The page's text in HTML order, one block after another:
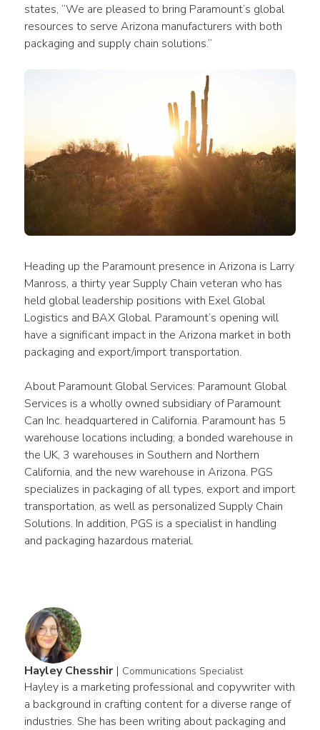
states, “We are pleased to bring Paramount’s global
resources to serve Arizona manufacturers with both
packaging and supply chain solutions.”
Heading up the Paramount presence in Arizona is Larry
Manross, a thirty year Supply Chain veteran who has
held global leadership positions with Exel Global
Logistics and BAX Global. Paramount’s opening will
have a significant impact in the Arizona market in both
packaging and export/import transportation.
About Paramount Global Services: Paramount Global
Services is a wholly owned subsidiary of Paramount
Can Inc. headquartered in California. Paramount has 5
warehouse locations including; a bonded warehouse in
the UK, 3 warehouses in Southern and Northern
California, and the new warehouse in Arizona. PGS
specializes in packaging of all types, export and import
transportation, as well as personalized Supply Chain
Solutions. In addition, PGS is a specialist in handling
and packaging hazardous material.
Hayley Chesshir | Communications Specialist
Hayley is a marketing professional and copywriter with
a background in crafting content for a diverse range of
industries. She has been writing about packaging and